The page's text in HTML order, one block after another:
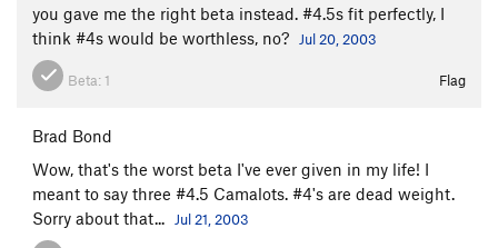
you gave me the right beta instead. #4.5s fit perfectly, I
think #4s would be worthless, no?
Jul 20, 2003
Beta: 1 Flag
Brad Bond
Wow, that's the worst beta I've ever given in my life! I
meant to say three #4.5 Camalots. #4's are dead weight.
Sorry about that...
Jul 21, 2003